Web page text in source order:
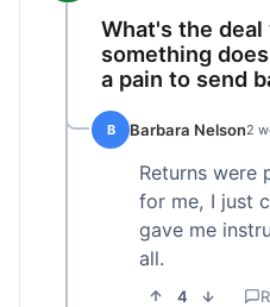
What's the
something
a pain to send
B Barbara Nelson2
Returns
for me, I just
gave me
all.
4